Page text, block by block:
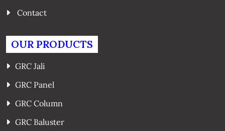
Contact
OUR PRODUCTS
GRC Jali
GRC Panel
GRC Column
GRC Baluster